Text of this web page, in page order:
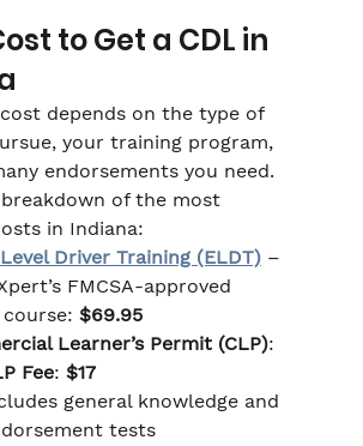
to Get a CDL in
depends on the type of
your training program,
endorsements you need.
of the most
in Indiana:
Driver Training (ELDT) –
FMCSA-approved
$69.95
Learner’s Permit (CLP):
Fee: $17
general knowledge and
tests